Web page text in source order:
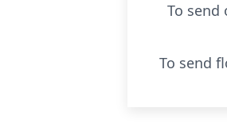
To
To send